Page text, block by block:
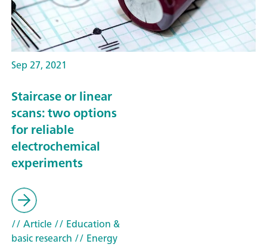
Sep 27, 2021
Staircase or linear
scans: two options
for reliable
electrochemical
experiments
// Article// Education &
basic research // Energy